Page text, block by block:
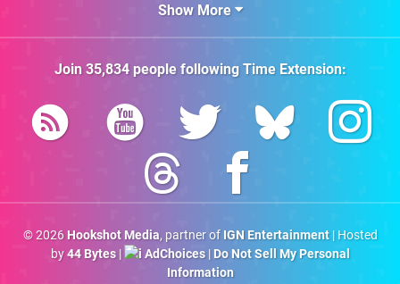
Show More
Join 35,834people followingTime Extension:
© 2026 Hookshot Media, partner of IGN Entertainment| Hosted
by44 Bytes| AdChoices| Do Not Sell My Personal
Information